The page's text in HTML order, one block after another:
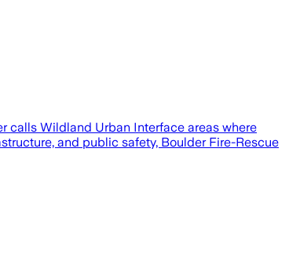
calls Wildland Urban Interface areas where
and public safety, Boulder Fire-Rescue